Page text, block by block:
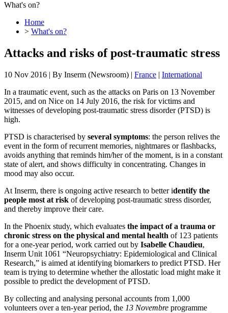
What's on?
Home
> What's on?
Attacks and risks of post-traumatic stress
10 Nov 2016 | By Inserm (Newsroom) | France | International
In a traumatic event, such as the attacks on Paris on 13 November
2015, and on Nice on 14 July 2016, the risk for victims and
witnesses of developing post-traumatic stress disorder (PTSD) is
high.
PTSD is characterised by several symptoms: the person relives the
event in the form of recurrent memories, nightmares or flashbacks,
avoids anything that reminds him/her of the moment, is in a constant
state of alert, and shows difficulty in concentrating. Changes in
mood may also occur.
At Inserm, there is ongoing active research to better identify the
people most at risk of developing post-traumatic stress disorder,
and thereby improve their care.
In the Phoenix study, which evaluates the impact of a trauma or
chronic stress on the physical and mental health of 123 patients
for a one-year period, work carried out by Isabelle Chaudieu,
Inserm Unit 1061 “Neuropsychiatry: Epidemiological and Clinical
Research,” is aimed at identifying biomarkers to predict PTSD. Her
team is trying to determine whether the allostatic load might make it
possible to predict the development of PTSD.
By collecting and analysing personal accounts from 1,000
volunteers over a ten-year period, the 13 Novembre programme